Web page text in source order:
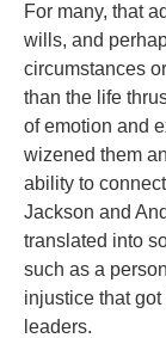
For many, that
wills, and
circumstances
than the life
of emotion and
wizened them
ability to
Jackson and
translated into
such as a
injustice that
leaders.